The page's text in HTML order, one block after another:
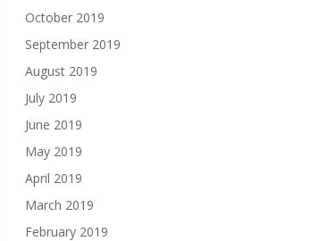
October 2019
September 2019
August 2019
July 2019
June 2019
May 2019
April 2019
March 2019
February 2019